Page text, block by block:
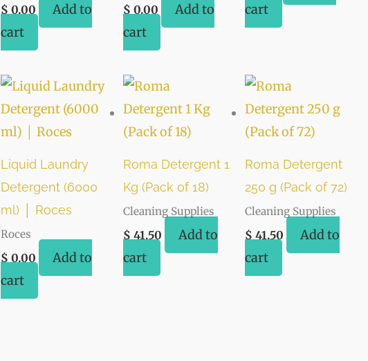
$ 0.00
Add to
cart
$ 0.00
Add to
cart
cart
Liquid Laundry
Detergent (6000
ml) │ Roces
Roces
$ 0.00
Add to
cart
Roma Detergent 1
Kg (Pack of 18)
Cleaning Supplies
$ 41.50
Add to
cart
Roma Detergent
250 g (Pack of 72)
Cleaning Supplies
$ 41.50
Add to
cart